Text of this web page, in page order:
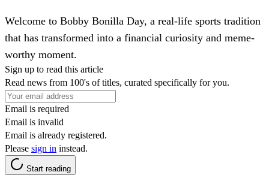
Welcome to Bobby Bonilla Day, a real-life sports tradition
that has transformed into a financial curiosity and meme-
worthy moment.
Sign up to read this article
Read news from 100's of titles, curated specifically for you.
Email is required
Email is invalid
Email is already registered.
Please sign in instead.
Start reading